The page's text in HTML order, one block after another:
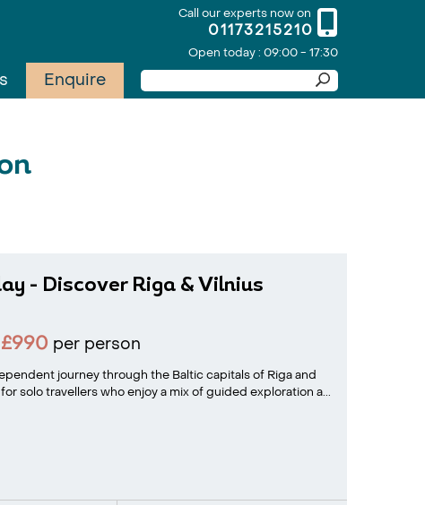
Call our experts now on
01173215210
Open today : 09:00 - 17:30
Enquire
- Discover Riga & Vilnius
£990 per person
journey through the Baltic capitals of Riga and
solo travellers who enjoy a mix of guided exploration a...